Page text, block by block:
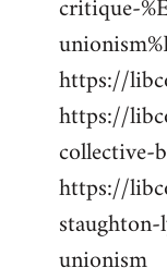
critique-
https://
https://
collective-
https://
unionism